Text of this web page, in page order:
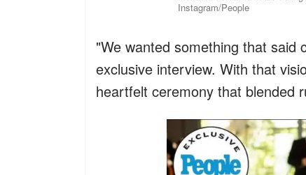
Instagram/People
"We wanted something that said
exclusive interview. With that
heartfelt ceremony that blended